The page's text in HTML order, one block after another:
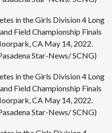
in the Girls Division 4 Long
Field Championship Finals
CA May 14, 2022.
Star-News/ SCNG)
in the Girls Division 4 Long
Field Championship Finals
CA May 14, 2022.
Star-News/ SCNG)